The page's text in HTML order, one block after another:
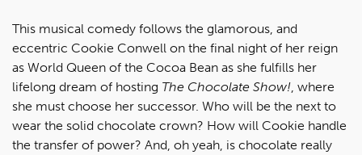
This musical comedy follows the glamorous, and
eccentric Cookie Conwell on the final night of her reign
as World Queen of the Cocoa Bean as she fulfills her
lifelong dream of hosting The Chocolate Show!, where
she must choose her successor. Who will be the next to
wear the solid chocolate crown? How will Cookie handle
the transfer of power? And, oh yeah, is chocolate really